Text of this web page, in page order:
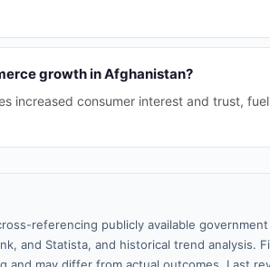
growth in Afghanistan?
increased consumer interest and trust,
referencing publicly available
and Statista, and historical trend analysis.